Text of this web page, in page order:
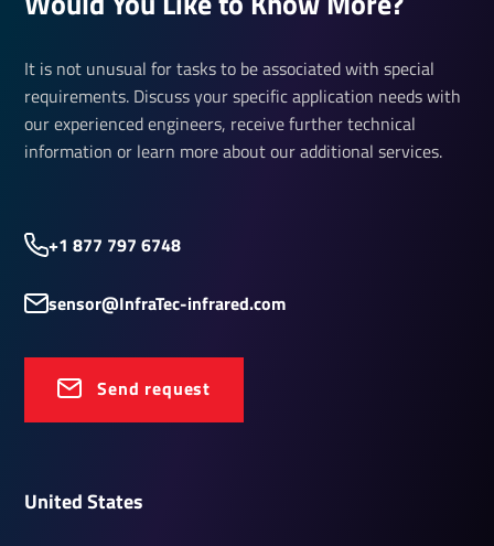
It is not unusual for tasks to be associated with special
requirements. Discuss your specific application needs with
our experienced engineers, receive further technical
information or learn more about our additional services.
+1 877 797 6748
sensor@InfraTec-infrared.com
Send request
United States